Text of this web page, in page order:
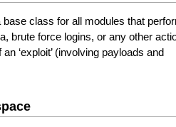
class for all modules that
brute force logins, or any other
‘exploit’ (involving payloads and